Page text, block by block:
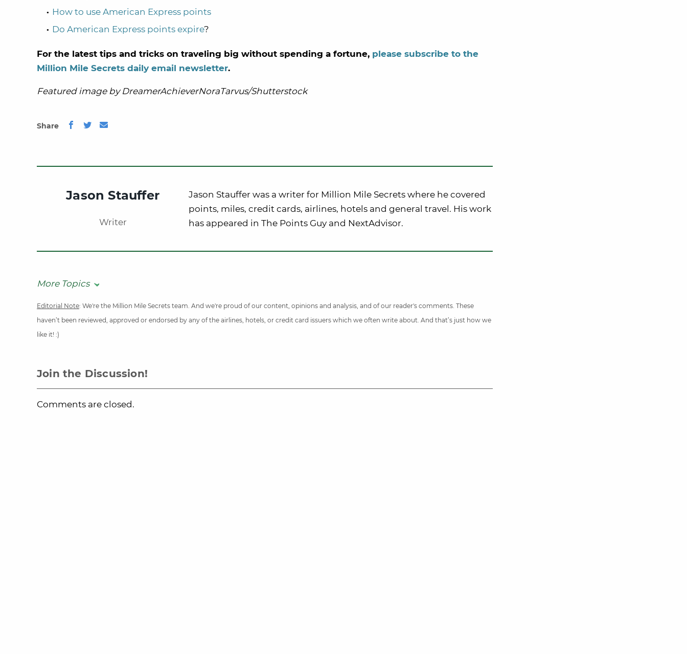
How to use American Express points
Do American Express points expire?
For the latest tips and tricks on traveling big without spending a fortune, please subscribe to the
Million Mile Secrets daily email newsletter.
Featured image by DreamerAchieverNoraTarvus/Shutterstock
Share
Jason Stauffer
Writer
Jason Stauffer was a writer for Million Mile Secrets where he covered
points, miles, credit cards, airlines, hotels and general travel. His work
has appeared in The Points Guy and NextAdvisor.
More Topics
Editorial Note: We're the Million Mile Secrets team. And we're proud of our content, opinions and analysis, and of our reader's comments. These
haven’t been reviewed, approved or endorsed by any of the airlines, hotels, or credit card issuers which we often write about. And that’s just how we
like it! :)
Join the Discussion!
Comments are closed.